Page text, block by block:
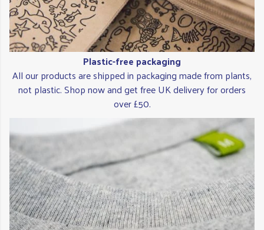
Plastic-free packaging
All our products are shipped in packaging made from plants,
not plastic. Shop now and get free UK delivery for orders
over £50.